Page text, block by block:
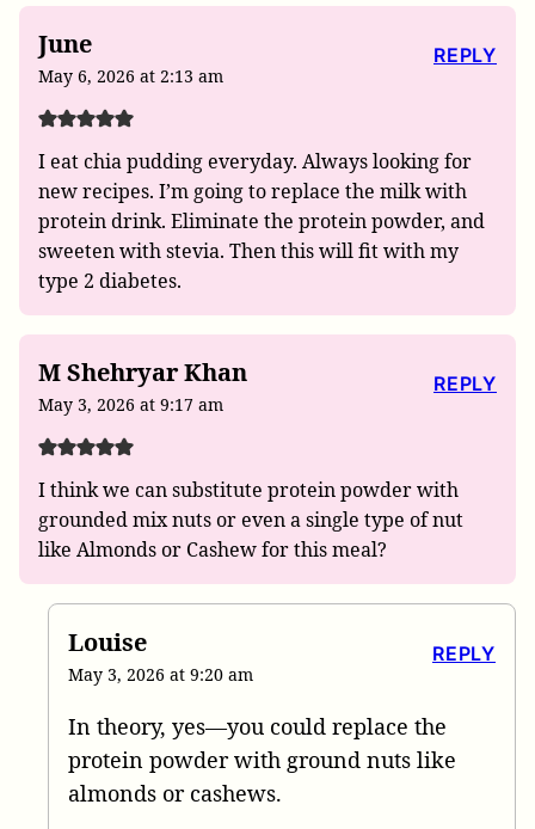
June
May 6, 2026 at 2:13 am
I eat chia pudding everyday. Always looking for
new recipes. I’m going to replace the milk with
protein drink. Eliminate the protein powder, and
sweeten with stevia. Then this will fit with my
type 2 diabetes.
REPLY
M Shehryar Khan
May 3, 2026 at 9:17 am
I think we can substitute protein powder with
grounded mix nuts or even a single type of nut
like Almonds or Cashew for this meal?
REPLY
Louise
May 3, 2026 at 9:20 am
In theory, yes—you could replace the
protein powder with ground nuts like
almonds or cashews.
REPLY